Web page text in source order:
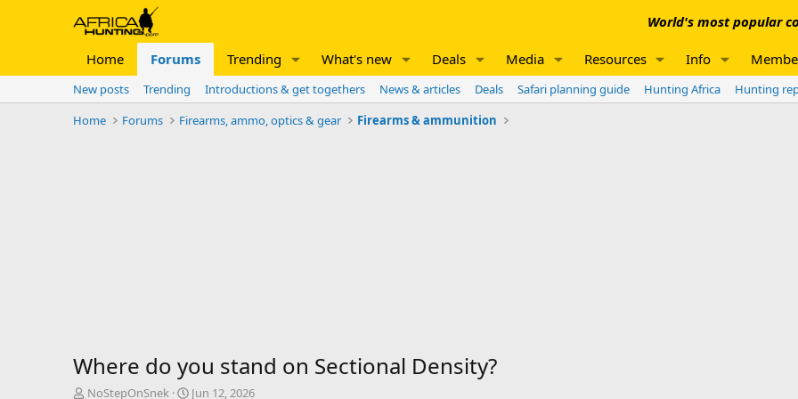
World's most popular
Home Forums Trending What's new Deals Media Resources Info
New posts Trending Introductions & get togethers News & articles Deals Safari planning guide Hunting Africa Hunting
Home
Forums Firearms, ammo, optics & gear Firearms & ammunition
Where do you stand on Sectional Density?
T
NoStepOnSnek
S
Jun 12, 2026